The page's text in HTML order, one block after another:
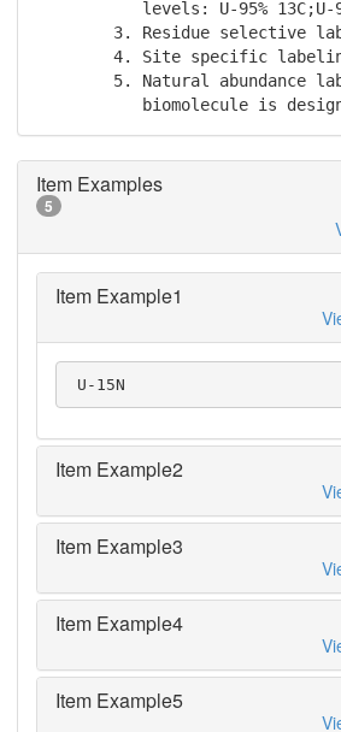
levels: U-95% 13C;U-
3. Residue selective
4. Site specific
5. Natural abundance
biomolecule is
Item Examples
5
Item Example1
U-15N
Item Example2
Item Example3
Item Example4
Item Example5